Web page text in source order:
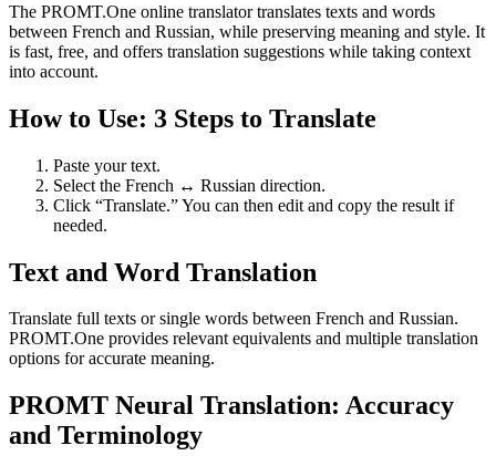
The PROMT.One online translator translates texts and words
between French and Russian, while preserving meaning and style. It
is fast, free, and offers translation suggestions while taking context
into account.
How to Use: 3 Steps to Translate
Paste your text.
Select the French ↔ Russian direction.
Click “Translate.” You can then edit and copy the result if
needed.
Text and Word Translation
Translate full texts or single words between French and Russian.
PROMT.One provides relevant equivalents and multiple translation
options for accurate meaning.
PROMT Neural Translation: Accuracy
and Terminology